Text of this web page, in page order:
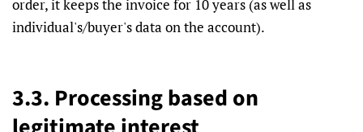
order, it keeps the invoice for 10 years (as well as
individual's/buyer's data on the account).
3.3. Processing based on